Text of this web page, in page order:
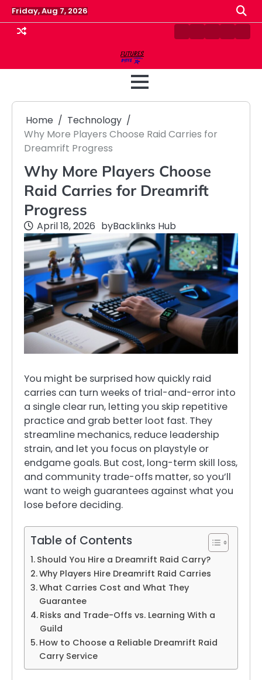
Skip
to
content
Friday, Aug 7, 2026
ContactDisclaimer
HomePrivacy
Home
Technology
Why More Players Choose Raid Carries for
Dreamrift Progress
Why More Players Choose
Raid Carries for Dreamrift
Progress
April 18, 2026 byBacklinks Hub
You might be surprised how quickly raid
carries can turn weeks of trial-and-error into
a single clear run, letting you skip repetitive
practice and grab better loot fast. They
streamline mechanics, reduce leadership
strain, and let you focus on playstyle or
endgame goals. But cost, long-term skill loss,
and community trade-offs matter, so you’ll
want to weigh guarantees against what you
lose before deciding.
Table of Contents
Should You Hire a Dreamrift Raid Carry?
Why Players Hire Dreamrift Raid Carries
What Carries Cost and What They
Guarantee
Risks and Trade-Offs vs. Learning With a
Guild
How to Choose a Reliable Dreamrift Raid
Carry Service